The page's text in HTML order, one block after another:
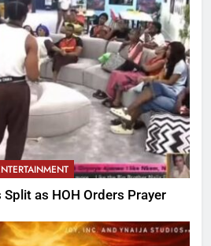
Split as HOH Orders Prayer